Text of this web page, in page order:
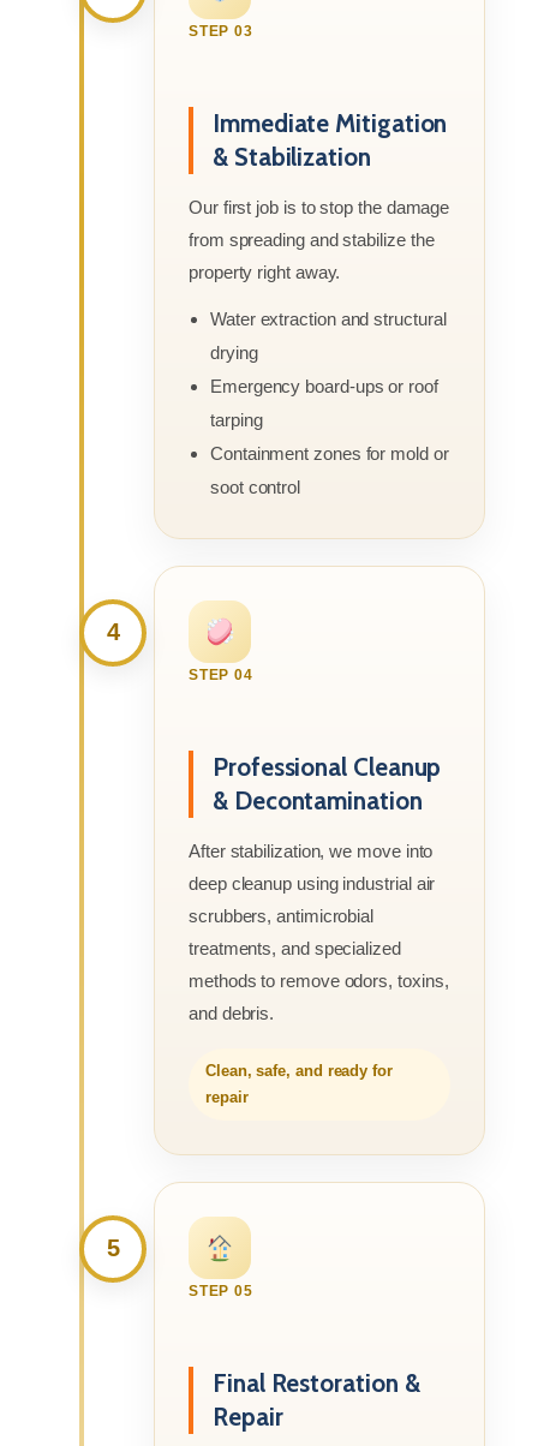
STEP 03
Immediate Mitigation
& Stabilization
Our first job is to stop the damage
from spreading and stabilize the
property right away.
Water extraction and structural
drying
Emergency board-ups or roof
tarping
Containment zones for mold or
soot control
4
STEP 04
Professional Cleanup
& Decontamination
After stabilization, we move into
deep cleanup using industrial air
scrubbers, antimicrobial
treatments, and specialized
methods to remove odors, toxins,
and debris.
Clean, safe, and ready for
repair
5
STEP 05
Final Restoration &
Repair